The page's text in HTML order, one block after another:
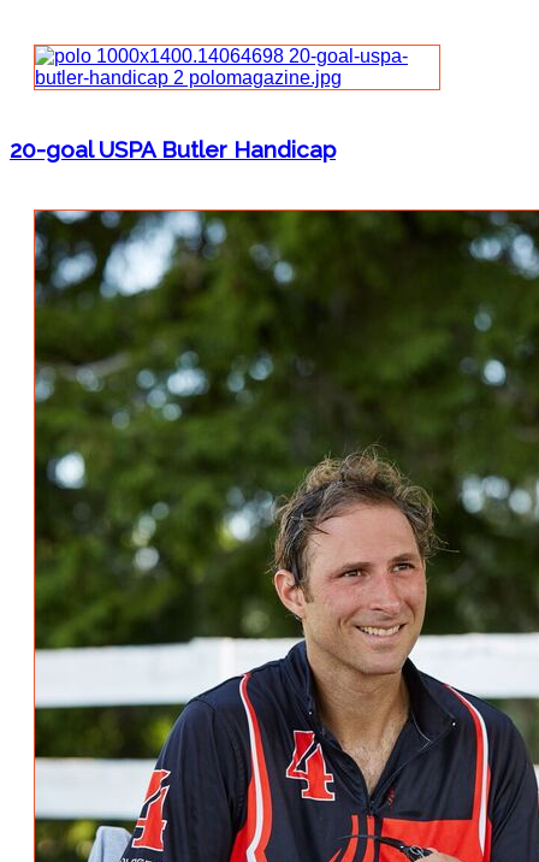
20-goal USPA Butler Handicap